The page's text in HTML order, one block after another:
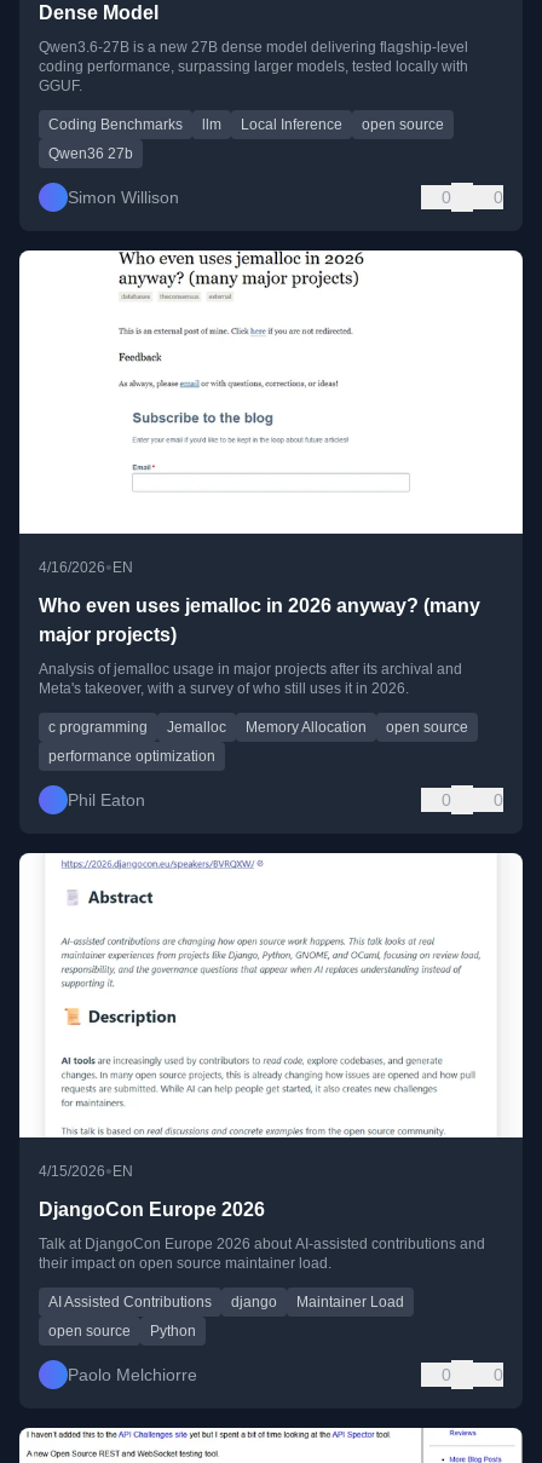
Dense Model
Qwen3.6-27B is a new 27B dense model delivering flagship-level
coding performance, surpassing larger models, tested locally with
GGUF.
Coding Benchmarks llm Local Inference
open source
Qwen36 27b
Simon Willison 0 0
4/16/2026• EN
Who even uses jemalloc in 2026 anyway? (many
major projects)
Analysis of jemalloc usage in major projects after its archival and
Meta's takeover, with a survey of who still uses it in 2026.
c programming Jemalloc Memory Allocation
open source
performance optimization
Phil Eaton 0 0
4/15/2026•EN
DjangoCon Europe 2026
Talk at DjangoCon Europe 2026 about AI-assisted contributions and
their impact on open source maintainer load.
AI Assisted Contributions django
Maintainer Load
open source
Python
Paolo Melchiorre 0 0